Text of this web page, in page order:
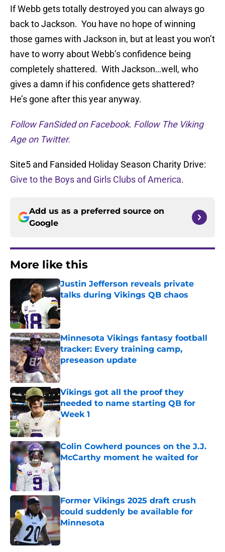
If Webb gets totally destroyed you can always go
back to Jackson. You have no hope of winning
those games with Jackson in, but at least you won’t
have to worry about Webb’s confidence being
completely shattered. With Jackson…well, who
gives a damn if his confidence gets shattered?
He’s gone after this year anyway.
Follow FanSided on Facebook. Follow The Viking
Age on Twitter.
Site5 and Fansided Holiday Season Charity Drive:
Give to the Boys and Girls Clubs of America.
Add us as a preferred source on
Google
More like this
Justin Jefferson reveals private
talks during Vikings QB chaos
Published by on Invalid Date
Minnesota Vikings fantasy football
tracker: Every training camp,
preseason update
Published by on Invalid Date
Vikings got all the proof they
needed to name starting QB for
Week 1
Published by on Invalid Date
Colin Cowherd pounces on the J.J.
McCarthy moment he waited for
Published by on Invalid Date
Former Vikings 2025 draft crush
could suddenly be available for
Minnesota
Published by on Invalid Date